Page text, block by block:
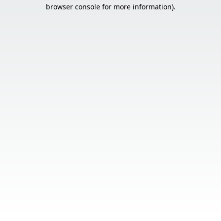
browser console for more information).